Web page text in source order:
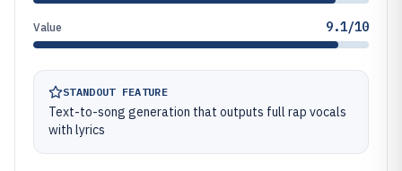
Value 9.1/10
STANDOUT FEATURE
Text-to-song generation that outputs full rap vocals
with lyrics